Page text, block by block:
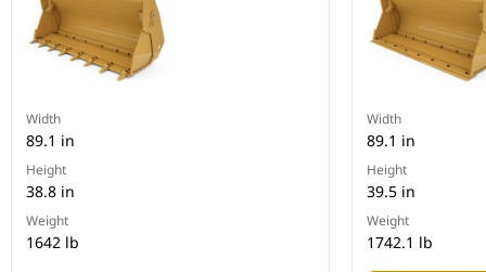
Width
89.1 in
Height
38.8 in
Weight
1642 lb
Width
89.1 in
Height
39.5 in
Weight
1742.1 lb